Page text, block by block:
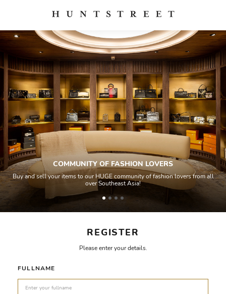
REGISTER
Please enter your details.
FULLNAME
COMMUNITY OF FASHION LOVERS
Buy and sell your items to our HUGE community of fashion lovers from all
over Southeast Asia!